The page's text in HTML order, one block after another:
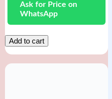
Ask for Price on
WhatsApp
Add to cart